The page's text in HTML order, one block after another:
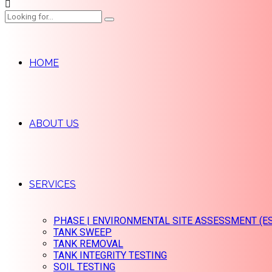
HOME
ABOUT US
SERVICES
PHASE | ENVIRONMENTAL SITE ASSESSMENT
TANK SWEEP
TANK REMOVAL
TANK INTEGRITY TESTING
SOIL TESTING